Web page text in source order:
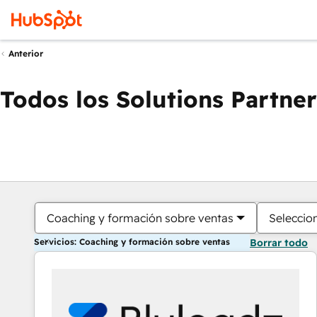
Anterior
Todos los Solutions Partner
Coaching y formación sobre ventas
Servicios: Coaching y formación sobre ventas Borrar todo